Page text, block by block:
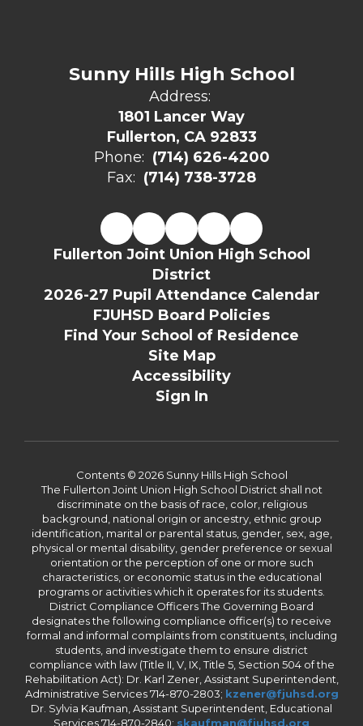
Sunny Hills High School
Address:
1801 Lancer Way
Fullerton, CA 92833
Phone: (714) 626-4200
Fax: (714) 738-3728
Fullerton Joint Union High School
District
2026-27 Pupil Attendance Calendar
FJUHSD Board Policies
Find Your School of Residence
Site Map
Accessibility
Sign In
Contents © 2026 Sunny Hills High School
The Fullerton Joint Union High School District shall not
discriminate on the basis of race, color, religious
background, national origin or ancestry, ethnic group
identification, marital or parental status, gender, sex, age,
physical or mental disability, gender preference or sexual
orientation or the perception of one or more such
characteristics, or economic status in the educational
programs or activities which it operates for its students.
District Compliance Officers The Governing Board
designates the following compliance officer(s) to receive
formal and informal complaints from constituents, including
students, and investigate them to ensure district
compliance with law (Title II, V, IX, Title 5, Section 504 of the
Rehabilitation Act): Dr. Karl Zener, Assistant Superintendent,
Administrative Services 714-870-2803; kzener@fjuhsd.org
Dr. Sylvia Kaufman, Assistant Superintendent, Educational
Services 714-870-2840; skaufman@fjuhsd.org